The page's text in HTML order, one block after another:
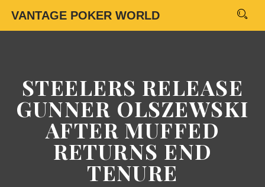
VANTAGE POKER WORLD
STEELERS RELEASE
GUNNER OLSZEWSKI
AFTER MUFFED
RETURNS END
TENURE